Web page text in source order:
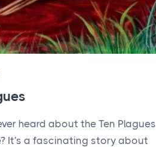
heard about the Ten Plagues
It's a fascinating story about